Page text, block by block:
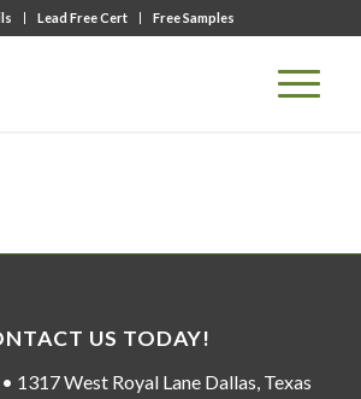
Lead Free Cert Free Samples
US TODAY!
1317 West Royal Lane Dallas, Texas